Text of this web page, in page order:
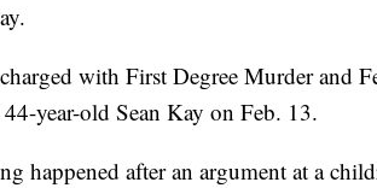
with First Degree Murder and
year-old Sean Kay on Feb. 13.
happened after an argument at a